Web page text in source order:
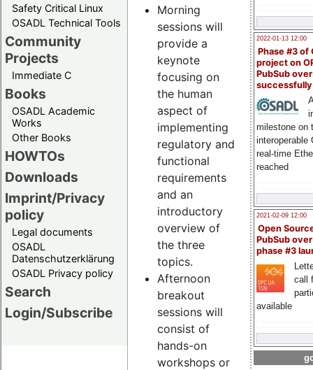
Safety Critical Linux
OSADL Technical Tools
Community
Projects
Immediate C
Books
OSADL Academic
Works
Other Books
HOWTOs
Downloads
Imprint/Privacy
policy
Legal documents
OSADL
Datenschutzerklärung
OSADL Privacy policy
Search
Login/Subscribe
2022-01-13 12:00
Phase #3 of
project on
PubSub over
milestone on
interoperable
real-time
reached
2021-02-09 12:00
Open
PubSub
phase #3
call
available
Morning
sessions will
provide a
keynote
focusing on
the human
aspect of
implementing
regulatory and
functional
requirements
and an
introductory
overview of
the three
topics.
Afternoon
breakout
sessions will
consist of
hands-on
workshops or